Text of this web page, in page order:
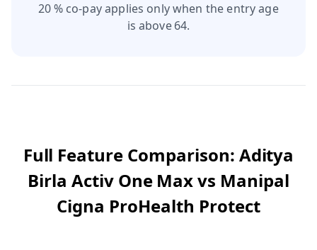
20 % co‑pay applies only when the entry age
is above 64.
Full Feature Comparison: Aditya
Birla Activ One Maxvs Manipal
Cigna ProHealth Protect